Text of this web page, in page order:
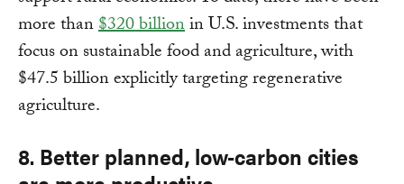
more than$320 billionin U.S. investments that
focus on sustainable food and agriculture, with
$47.5 billion explicitly targeting regenerative
agriculture.
8. Better planned, low-carbon cities